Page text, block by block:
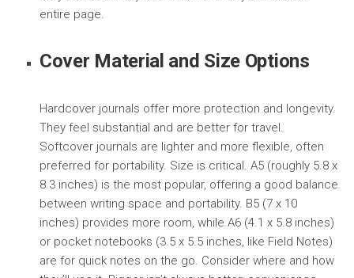
entire page.
Cover Material and Size Options
Hardcover journals offer more protection and longevity.
They feel substantial and are better for travel.
Softcover journals are lighter and more flexible, often
preferred for portability. Size is critical. A5 (roughly 5.8 x
8.3 inches) is the most popular, offering a good balance
between writing space and portability. B5 (7 x 10
inches) provides more room, while A6 (4.1 x 5.8 inches)
or pocket notebooks (3.5 x 5.5 inches, like Field Notes)
are for quick notes on the go. Consider where and how